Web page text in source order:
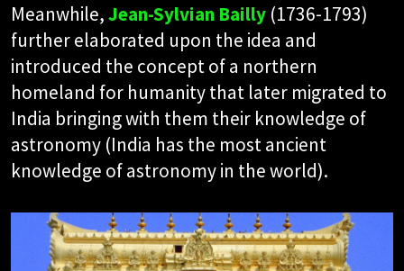
Meanwhile,Jean-Sylvian Bailly (1736-1793)
further elaborated upon the idea and
introduced the concept of a northern
homeland for humanity that later migrated to
India bringing with them their knowledge of
astronomy (India has the most ancient
knowledge of astronomy in the world).